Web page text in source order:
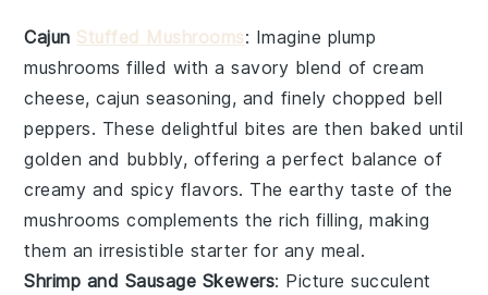
Cajun Stuffed Mushrooms: Imagine plump
mushrooms filled with a savory blend ofcream
cheese,cajun seasoning, and finely chopped bell
peppers. These delightful bites are then baked until
golden and bubbly, offering a perfect balance of
creamy and spicy flavors. The earthy taste of the
mushrooms complements the rich filling, making
them an irresistible starter for any meal.
Shrimp and Sausage Skewers: Picture succulent